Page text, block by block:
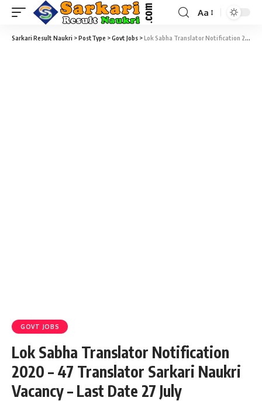
Aa
Sarkari Result Naukri >PostType >Govt Jobs >Lok Sabha Translator Notification 2020 – 47 Translator Sarkari Naukri Vacancy – Last Date 27 July
GOVT JOBS
Lok Sabha Translator Notification
2020 – 47 Translator Sarkari Naukri
Vacancy – Last Date 27 July